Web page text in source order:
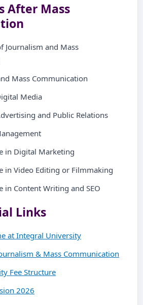
After Mass
Journalism and Mass
Mass Communication
Media
and Public Relations
in Digital Marketing
in Video Editing or Filmmaking
in Content Writing and SEO
Links
at Integral University
& Mass Communication
Fee Structure
2026